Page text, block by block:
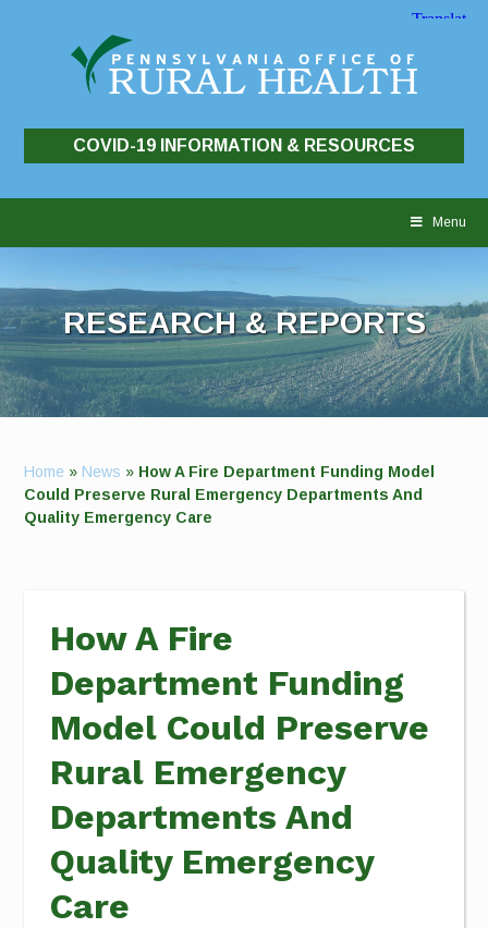
COVID-19 INFORMATION & RESOURCES
Menu
RESEARCH & REPORTS
Home » News » How A Fire Department Funding Model
Could Preserve Rural Emergency Departments And
Quality Emergency Care
How A Fire
Department Funding
Model Could Preserve
Rural Emergency
Departments And
Quality Emergency
Care